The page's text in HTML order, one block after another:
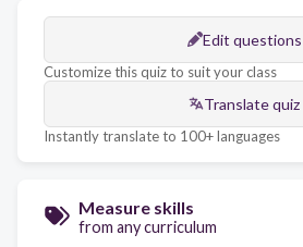
Edit questions
Customize this quiz to suit your class
Translate quiz
Instantly translate to 100+ languages
Measure skills
from any curriculum